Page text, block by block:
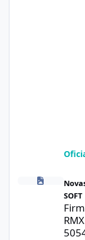
Firmware Realme
SOFT